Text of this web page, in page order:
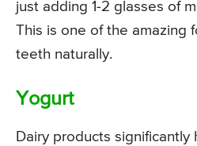
just adding 1-2 glasses of
This is one of the amazing
teeth naturally.
Yogurt
Dairy products